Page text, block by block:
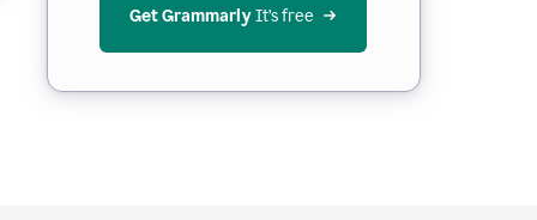
Get Grammarly It’s free